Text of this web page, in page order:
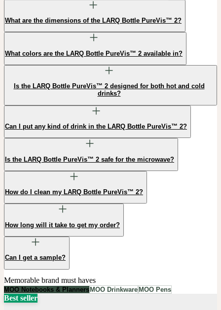
What are the dimensions of the LARQ Bottle PureVis™ 2?
What colors are the LARQ Bottle PureVis™ 2 available in?
Is the LARQ Bottle PureVis™ 2 designed for both hot and cold
drinks?
Can I put any kind of drink in the LARQ Bottle PureVis™ 2?
Is the LARQ Bottle PureVis™ 2 safe for the microwave?
How do I clean my LARQ Bottle PureVis™ 2?
How long will it take to get my order?
Can I get a sample?
Memorable brand must haves
MOO Notebooks & Planners MOO Drinkware MOO Pens
Best seller